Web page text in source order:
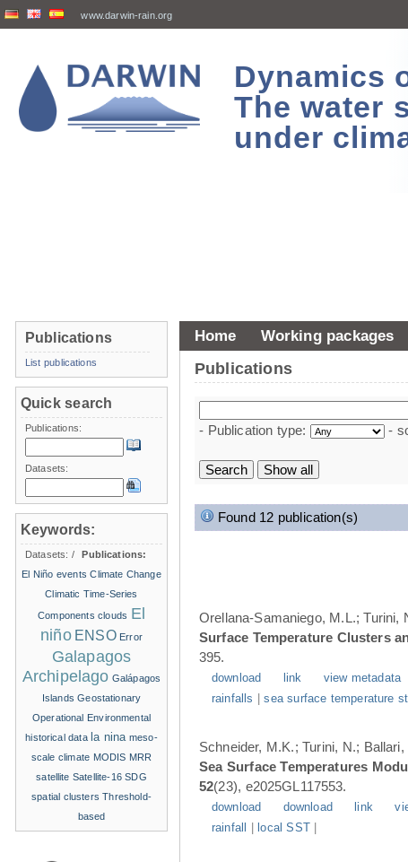
www.darwin-rain.org
Dynamics
The water
under
Home Working packages
Publications
- Publication type: -
Found 12 publication(s)
Orellana-Samaniego, M.L.; Turini,
Surface Temperature Clusters
395.
download link view metadata
rainfalls |sea surface temperature
Schneider, M.K.; Turini, N.;
Sea Surface Temperatures
52(23), e2025GL117553.
download download link
rainfall
local SST|
Publications
List publications
Quick search
Publications:
Datasets:
Keywords:
Datasets: /
Publications:
El Niño events Climate Change
Climatic Time-Series
Components clouds El
niño ENSO Error
Galapagos
Archipelago Galápagos
Islands Geostationary
Operational Environmental
historical data la nina meso-
scale climate MODIS MRR
satellite Satellite-16 SDG
spatial clusters Threshold-
based